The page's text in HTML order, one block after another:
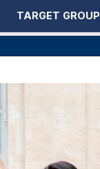
TARGET GROUP